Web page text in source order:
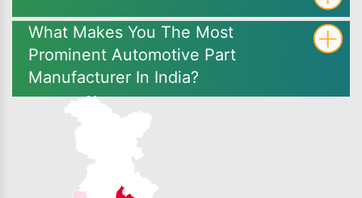
What Makes You The Most
Prominent Automotive Part
Manufacturer In India?